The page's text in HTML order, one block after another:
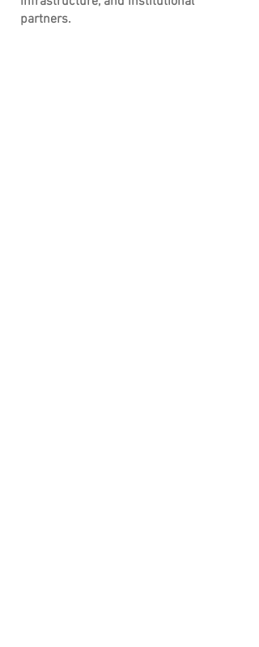
partners.